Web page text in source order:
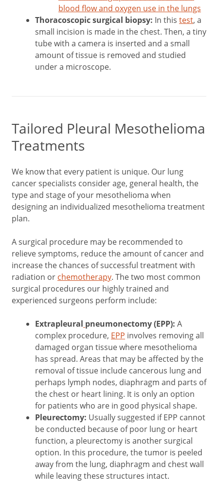
blood flow and oxygen use in the lungs
Thoracoscopic surgical biopsy: In this test, a
small incision is made in the chest. Then, a tiny
tube with a camera is inserted and a small
amount of tissue is removed and studied
under a microscope.
Tailored Pleural Mesothelioma
Treatments
We know that every patient is unique. Our lung
cancer specialists consider age, general health, the
type and stage of your mesothelioma when
designing an individualized mesothelioma treatment
plan.
A surgical procedure may be recommended to
relieve symptoms, reduce the amount of cancer and
increase the chances of successful treatment with
radiation or chemotherapy. The two most common
surgical procedures our highly trained and
experienced surgeons perform include:
Extrapleural pneumonectomy (EPP): A
complex procedure, EPP involves removing all
damaged organ tissue where mesothelioma
has spread. Areas that may be affected by the
removal of tissue include cancerous lung and
perhaps lymph nodes, diaphragm and parts of
the chest or heart lining. It is only an option
for patients who are in good physical shape.
Pleurectomy: Usually suggested if EPP cannot
be conducted because of poor lung or heart
function, a pleurectomy is another surgical
option. In this procedure, the tumor is peeled
away from the lung, diaphragm and chest wall
while leaving these structures intact.